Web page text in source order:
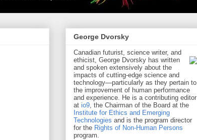
George Dvorsky
Canadian futurist, science writer, and
ethicist, George Dvorsky has written
and spoken extensively about the
impacts of cutting-edge science and
technology—particularly as they pertain to
the improvement of human performance
and experience. He is a contributing editor
at io9, the Chairman of the Board at the
Institute for Ethics and Emerging
Technologies and is the program director
for the Rights of Non-Human Persons
program.